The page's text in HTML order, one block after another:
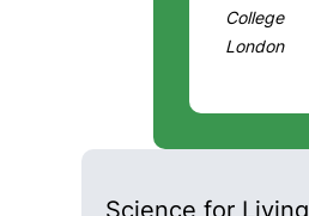
College
London
Science for Living